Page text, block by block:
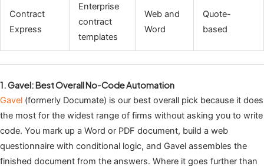
Contract
Express
Enterprise
contract
templates
Web and
Word
Quote-
based
1. Gavel: Best Overall No-Code Automation
Gavel (formerly Documate) is our best overall pick because it does
the most for the widest range of firms without asking you to write
code. You mark up a Word or PDF document, build a web
questionnaire with conditional logic, and Gavel assembles the
finished document from the answers. Where it goes further than